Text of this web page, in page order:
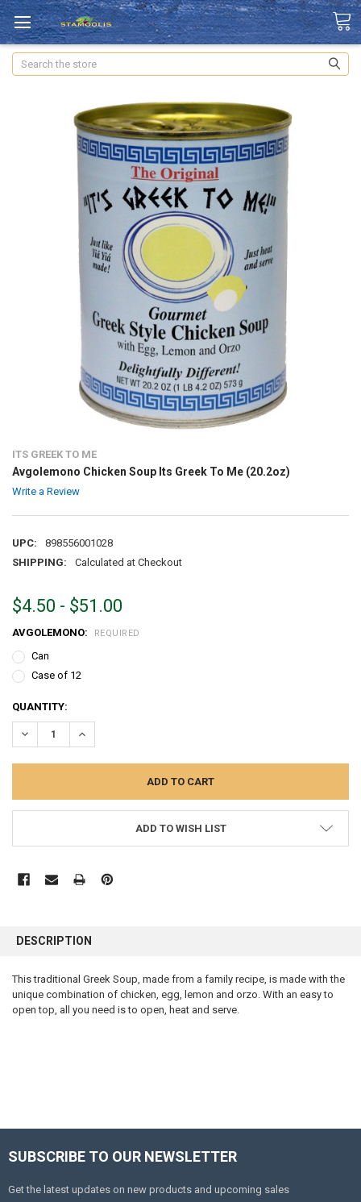
Search
ITS GREEK TO ME
Avgolemono Chicken Soup Its Greek To Me (20.2oz)
Write a Review
UPC:
898556001028
SHIPPING:
Calculated at Checkout
$4.50 - $51.00
AVGOLEMONO: REQUIRED
Can
Case of 12
CURRENT
STOCK:
QUANTITY:
DECREASE QUANTITY:INCREASE QUANTITY:
ADD TO WISH LIST
BOUGHT
SELECT
ALL
DESCRIPTION
This traditional Greek Soup, made from a family recipe, is made with the
unique combination of chicken, egg, lemon and orzo. With an easy to
open top, all you need is to open, heat and serve.
SUBSCRIBE TO OUR NEWSLETTER
Get the latest updates on new products and upcoming sales